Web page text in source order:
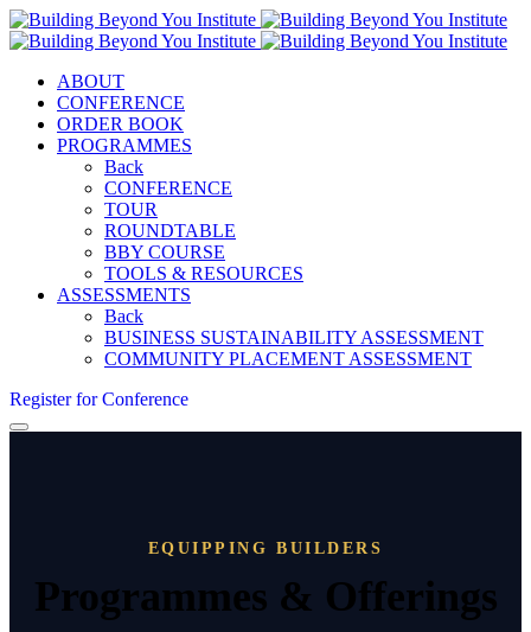
ABOUT
CONFERENCE
ORDER BOOK
PROGRAMMES
Back
CONFERENCE
TOUR
ROUNDTABLE
BBY COURSE
TOOLS & RESOURCES
ASSESSMENTS
Back
BUSINESS SUSTAINABILITY ASSESSMENT
COMMUNITY PLACEMENT ASSESSMENT
Register for Conference
EQUIPPING BUILDERS
Programmes & Offerings